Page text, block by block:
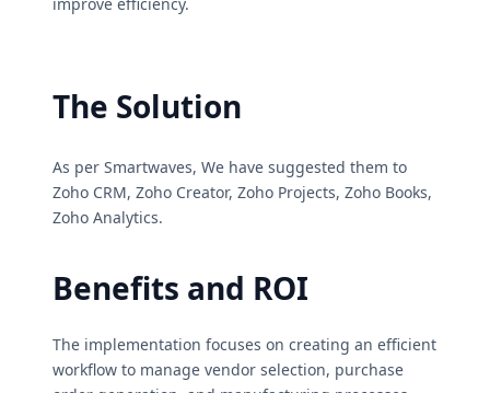
The Solution
As per Smartwaves, We have suggested them to
Zoho CRM, Zoho Creator, Zoho Projects, Zoho Books,
Zoho Analytics.
Benefits and ROI
The implementation focuses on creating an efficient
workflow to manage vendor selection, purchase